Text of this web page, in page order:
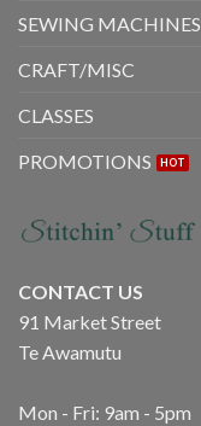
SEWING MACHINES
CRAFT/MISC
CLASSES
PROMOTIONS
CONTACT US
91 Market Street
Te Awamutu
Mon - Fri: 9am - 5pm